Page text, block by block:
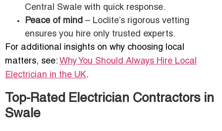
Central Swale with quick response.
Peace of mind – Loclite’s rigorous vetting
ensures you hire only trusted experts.
For additional insights on why choosing local
matters, see: Why You Should Always Hire Local
Electrician in the UK.
Top-Rated Electrician Contractors in
Swale